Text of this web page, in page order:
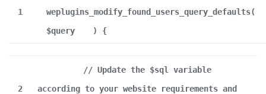
1
weplugins_modify_found_users_query_defaults(
$query
) {
2
// Update the $sql variable
according to your website requirements and